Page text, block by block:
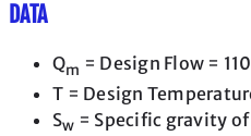
DATA
Qm = Design Flow =
T = Design
Sw = Specific gravity